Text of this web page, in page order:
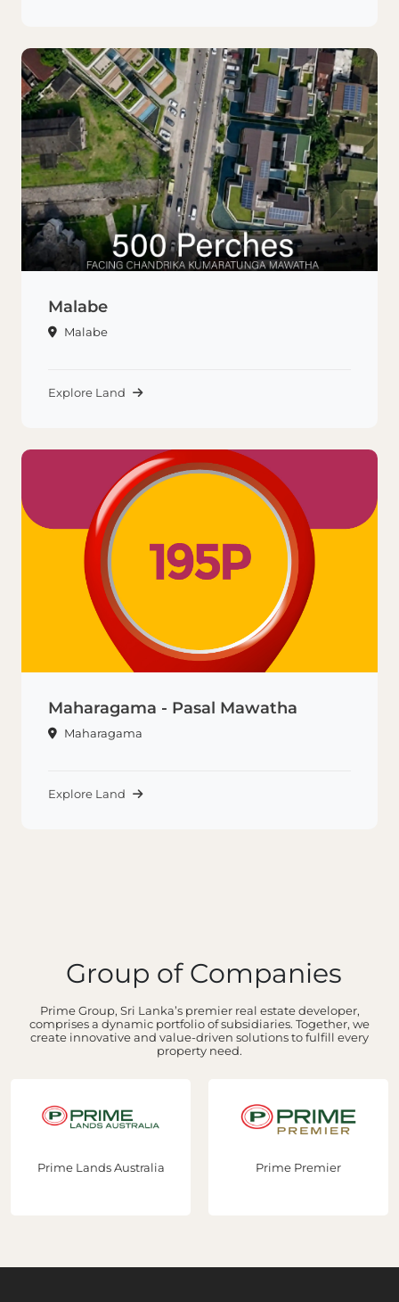
Malabe
Malabe
Explore Land
Maharagama - Pasal Mawatha
Maharagama
Explore Land
Group of Companies
Prime Group, Sri Lanka’s premier real estate developer,
comprises a dynamic portfolio of subsidiaries. Together, we
create innovative and value-driven solutions to fulfill every
property need.
Prime Lands Australia Prime Premier